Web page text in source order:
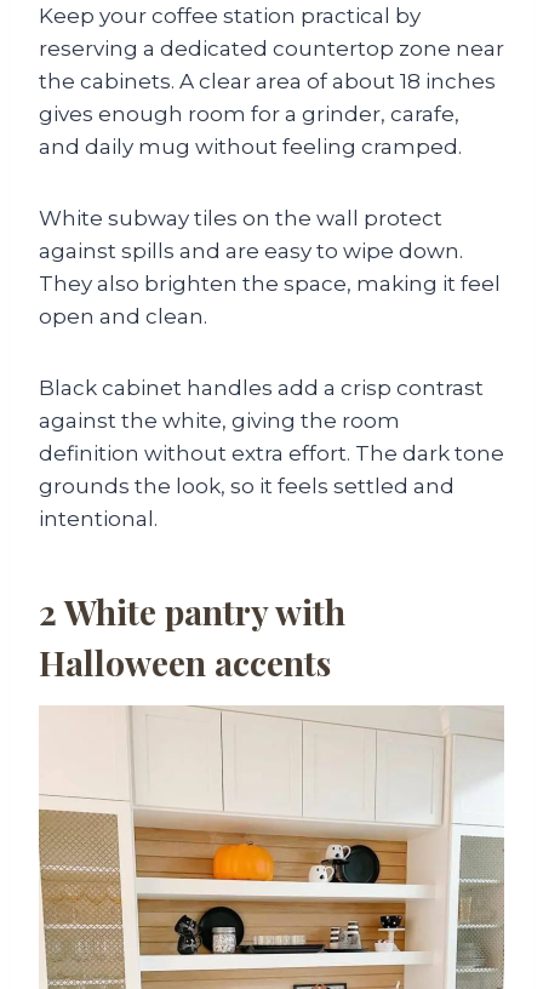
Keep your coffee station practical by
reserving a dedicated countertop zone near
the cabinets. A clear area of about 18 inches
gives enough room for a grinder, carafe,
and daily mug without feeling cramped.
White subway tiles on the wall protect
against spills and are easy to wipe down.
They also brighten the space, making it feel
open and clean.
Black cabinet handles add a crisp contrast
against the white, giving the room
definition without extra effort. The dark tone
grounds the look, so it feels settled and
intentional.
2White pantry with
Halloween accents